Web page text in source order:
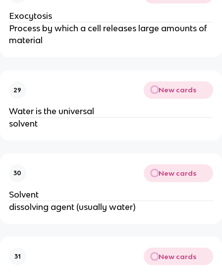
Exocytosis
Process by which a cell releases large amounts of
material
29 New cards
Water is the universal
solvent
30 New cards
Solvent
dissolving agent (usually water)
31 New cards